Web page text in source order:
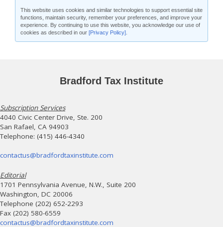
This website uses cookies and similar technologies to support essential site
functions, maintain security, remember your preferences, and improve your
experience. By continuing to use this website, you acknowledge our use of
cookies as described in our [Privacy Policy]
Bradford Tax Institute
Subscription Services
4040 Civic Center Drive, Ste. 200
San Rafael, CA 94903
Telephone: (415) 446-4340
contactus@bradfordtaxinstitute.com
Editorial
1701 Pennsylvania Avenue, N.W., Suite 200
Washington, DC 20006
Telephone (202) 652-2293
Fax (202) 580-6559
contactus@bradfordtaxinstitute.com